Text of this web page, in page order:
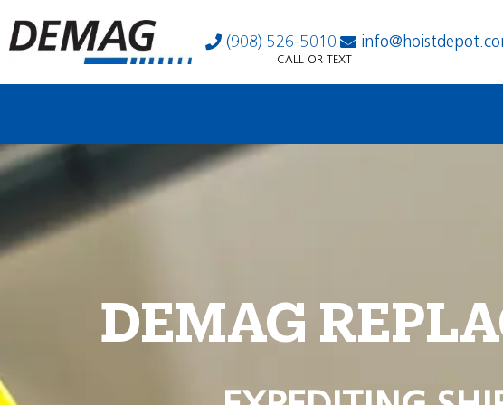
(908) 526-5010
CALL OR TEXT
DEMAG